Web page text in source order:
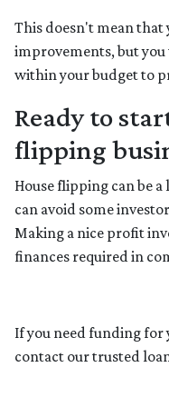
This doesn't mean
improvements, but
within your budget to
Ready to
flipping
House flipping can be a
can avoid some
Making a nice profit
finances required in
If you need funding for
contact our trusted